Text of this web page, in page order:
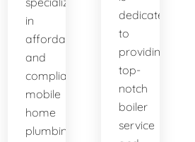
in
affordable
and
compliant
mobile
home
plumbing
dedicated
to
providing
top-
notch
boiler
service